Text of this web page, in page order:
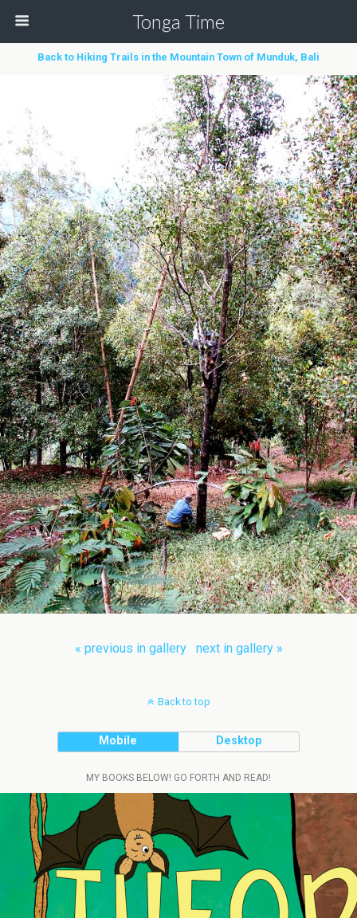
Tonga Time
Back to Hiking Trails in the Mountain Town of Munduk, Bali
« previous in gallery next in gallery »
Back to top
Mobile Desktop
MY BOOKS BELOW! GO FORTH AND READ!